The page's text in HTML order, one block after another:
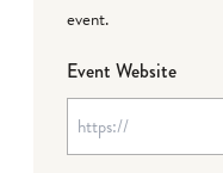
event.
Event Website